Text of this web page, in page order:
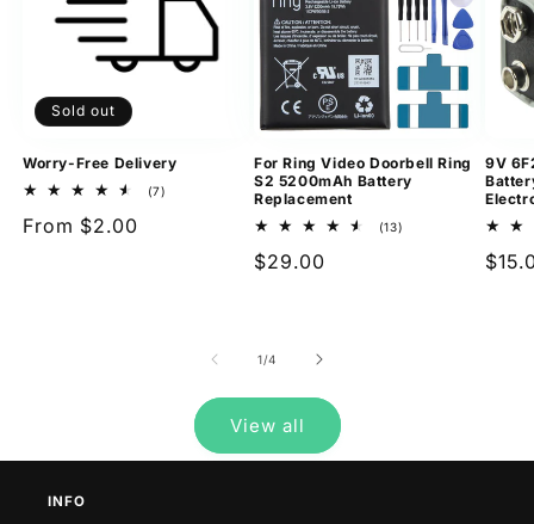
Sold out
Worry-Free Delivery
(7)
Regular
From $2.00
For Ring Video Doorbell Ring
S2 5200mAh Battery
Replacement
(13)
Regular
$29.00
9V
1/of
4
View all
INFO